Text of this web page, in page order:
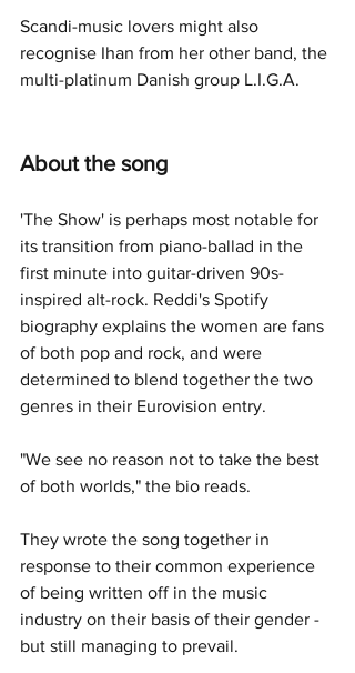
Scandi-music lovers might also
recognise Ihan from her other band, the
multi-platinum Danish group L.I.G.A.
About the song
'The Show' is perhaps most notable for
its transition from piano-ballad in the
first minute into guitar-driven 90s-
inspired alt-rock. Reddi's Spotify
biography explains the women are fans
of both pop and rock, and were
determined to blend together the two
genres in their Eurovision entry.
"We see no reason not to take the best
of both worlds," the bio reads.
They wrote the song together in
response to their common experience
of being written off in the music
industry on their basis of their gender -
but still managing to prevail.